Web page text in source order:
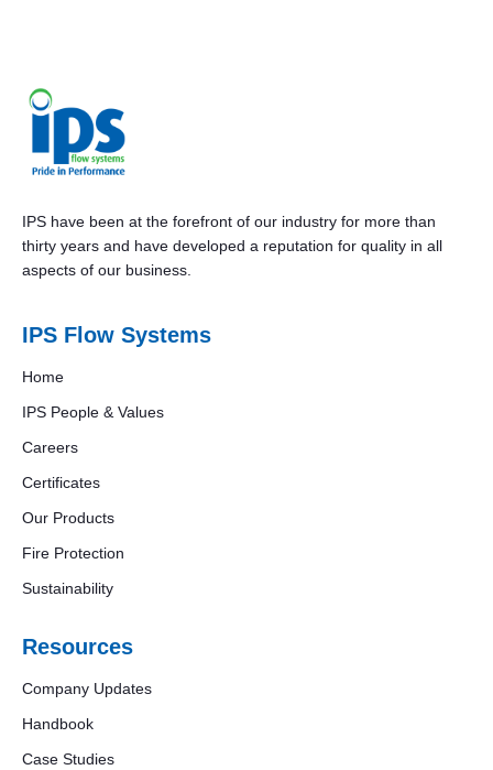
IPS have been at the forefront of our industry for more than
thirty years and have developed a reputation for quality in all
aspects of our business.
IPS Flow Systems
Home
IPS People & Values
Careers
Certificates
Our Products
Fire Protection
Sustainability
Resources
Company Updates
Handbook
Case Studies